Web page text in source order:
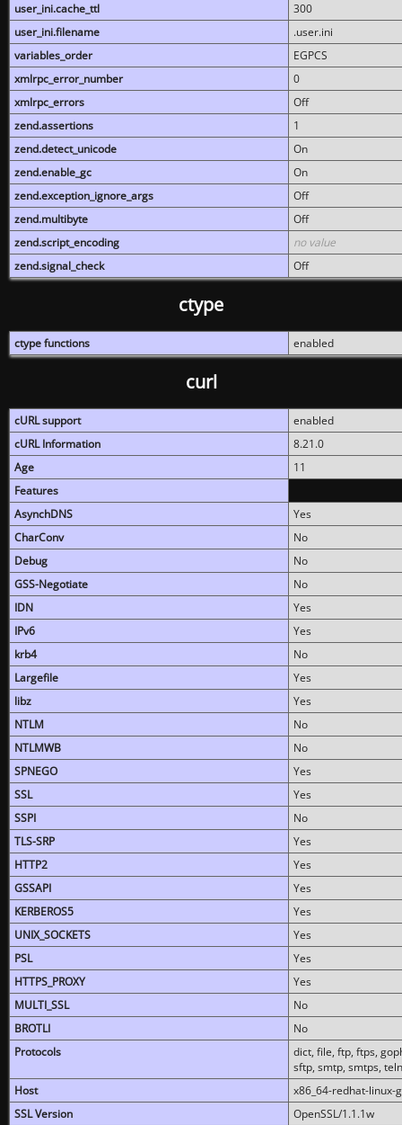
user_ini.cache_ttl
300
user_ini.filename
.user.ini
variables_order
EGPCS
xmlrpc_error_number
0
xmlrpc_errors
Off
zend.assertions
1
zend.detect_unicode
On
zend.enable_gc
On
zend.exception_ignore_args
Off
zend.multibyte
Off
zend.script_encoding
no value
zend.signal_check
Off
ctype
ctype functions enabled
curl
cURL support
enabled
cURL Information
8.21.0
Age
11
Features
AsynchDNS
Yes
CharConv
No
Debug
No
GSS-Negotiate
No
IDN
Yes
IPv6
Yes
krb4
No
Largefile
Yes
libz
Yes
NTLM
No
NTLMWB
No
SPNEGO
Yes
SSL
Yes
SSPI
No
TLS-SRP
Yes
HTTP2
Yes
GSSAPI
Yes
KERBEROS5
Yes
UNIX_SOCKETS
Yes
PSL
Yes
HTTPS_PROXY
Yes
MULTI_SSL
No
BROTLI
No
Protocols
dict, file, ftp, ftps,
sftp, smtp, smtps,
Host
x86_64-redhat-linux-
SSL Version
OpenSSL/1.1.1w